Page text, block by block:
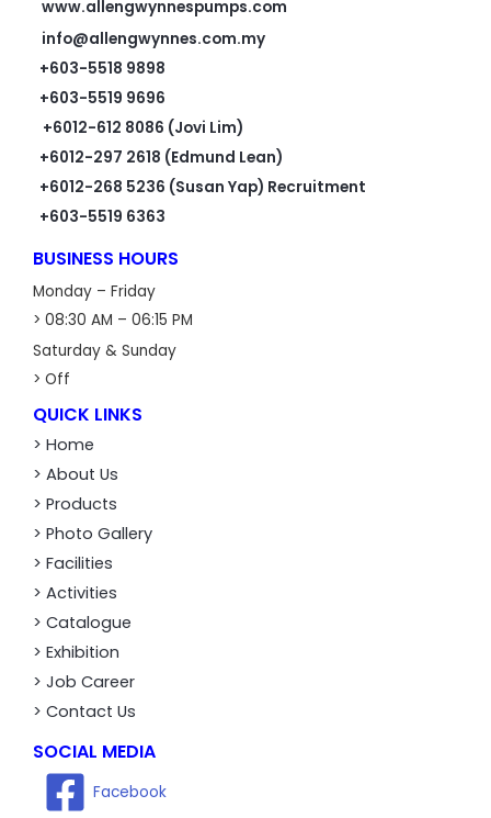
www.allengwynnespumps.com
info@allengwynnes.com.my
+603-5518 9898
+603-5519 9696
+6012-612 8086 (Jovi Lim)
+6012-297 2618 (Edmund Lean)
+6012-268 5236 (Susan Yap) Recruitment
+603-5519 6363
BUSINESS HOURS
Monday – Friday
> 08:30 AM – 06:15 PM
Saturday & Sunday
> Off
QUICK LINKS
> Home
> About Us
> Products
> Photo Gallery
> Facilities
> Activities
> Catalogue
> Exhibition
> Job Career
> Contact Us
SOCIAL MEDIA
Facebook